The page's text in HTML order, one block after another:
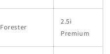
Forester
2.5i
Premium